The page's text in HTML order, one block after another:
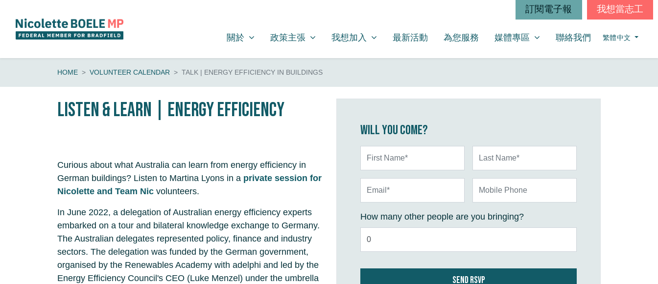
訂閱電子報 我想當志工
關於
SHOW SUBMENU FOR
關於 政策主張
SHOW SUBMENU FOR
政策主張 我想加入
SHOW SUBMENU FOR
我想加入 最新活動 為您服務 媒體專區
SHOW SUBMENU FOR
媒體專區 聯絡我們 繁體中文
HOME VOLUNTEER CALENDAR TALK | ENERGY EFFICIENCY IN BUILDINGS
Listen & learn | energy efficiency
Curious about what Australia can learn from energy efficiency in
German buildings? Listen to Martina Lyons in a private session for
Nicolette and Team Nic volunteers.
In June 2022, a delegation of Australian energy efficiency experts
embarked on a tour and bilateral knowledge exchange to Germany.
The Australian delegates represented policy, finance and industry
sectors. The delegation was funded by the German government,
organised by the Renewables Academy with adelphi and led by the
Energy Efficiency Council's CEO (Luke Menzel) under the umbrella
Will you come?
How many other people are you bringing?